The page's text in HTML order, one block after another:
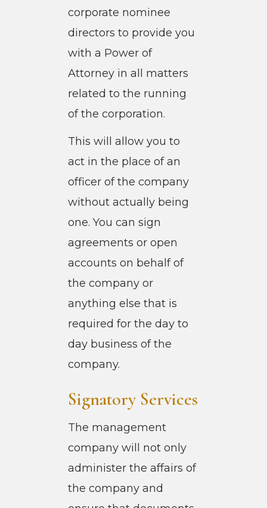
corporate nominee
directors to provide you
with a Power of
Attorney in all matters
related to the running
of the corporation.
This will allow you to
act in the place of an
officer of the company
without actually being
one. You can sign
agreements or open
accounts on behalf of
the company or
anything else that is
required for the day to
day business of the
company.
Signatory Services
The management
company will not only
administer the affairs of
the company and